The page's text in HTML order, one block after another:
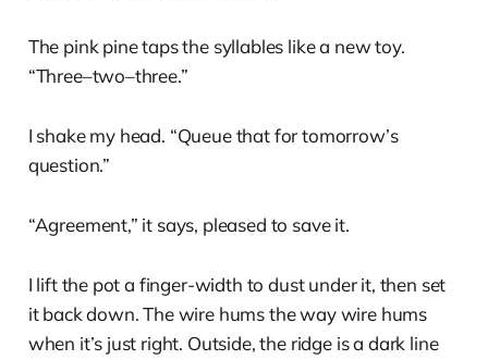
The pink pine taps the syllables like a new toy.
“Three–two–three.”
I shake my head. “Queue that for tomorrow’s
question.”
“Agreement,” it says, pleased to save it.
I lift the pot a finger-width to dust under it, then set
it back down. The wire hums the way wire hums
when it’s just right. Outside, the ridge is a dark line